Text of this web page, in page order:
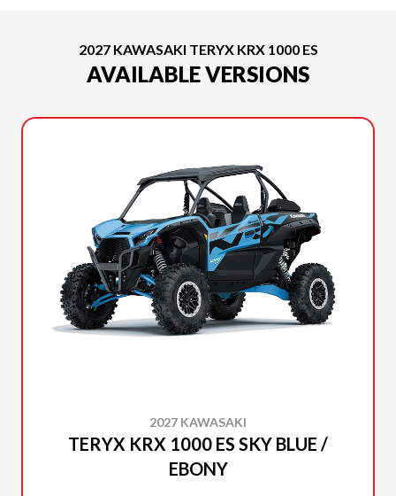
2027 KAWASAKI TERYX KRX 1000 ES
AVAILABLE VERSIONS
2027 KAWASAKI
TERYX KRX 1000 ES SKY BLUE /
EBONY